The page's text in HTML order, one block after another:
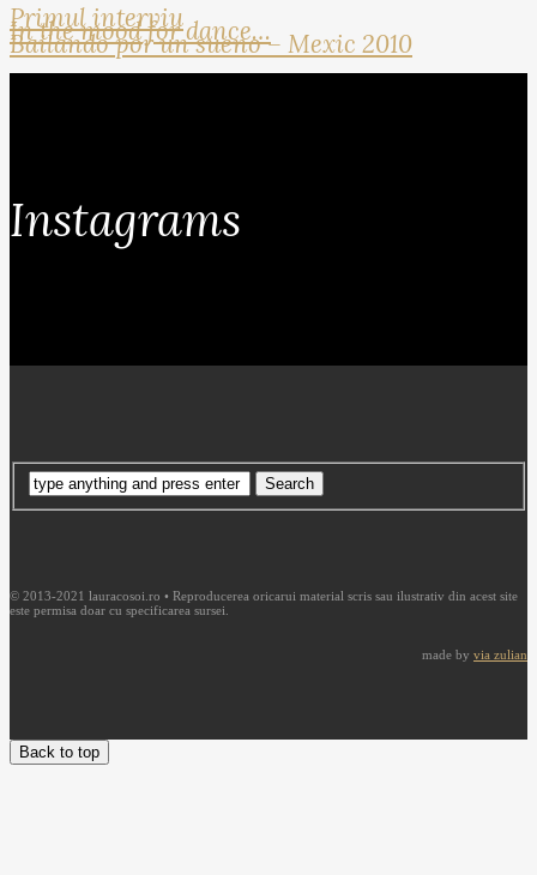
Primul interviu
In the mood for dance…
Bailando por un sueno – Mexic 2010
Instagrams
© 2013-2021 lauracosoi.ro • Reproducerea oricarui material scris sau ilustrativ din acest site
este permisa doar cu specificarea sursei.
made by via zulian
Back to top